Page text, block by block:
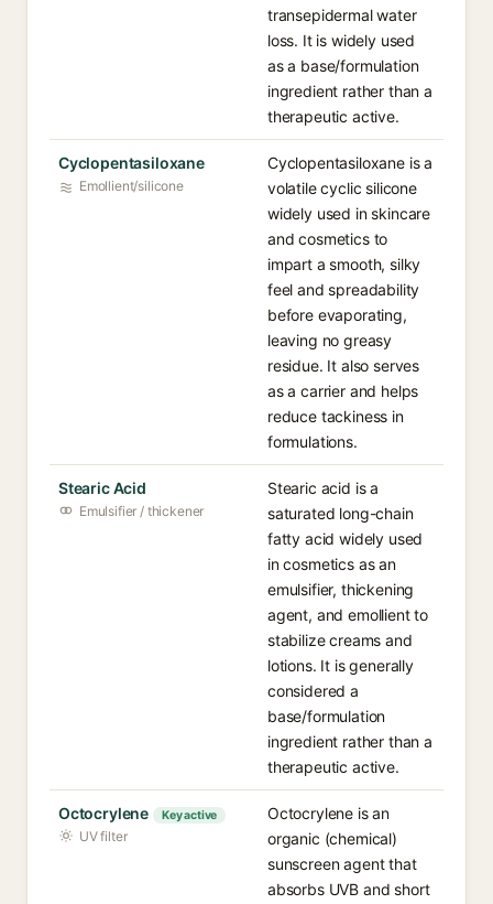
transepidermal water
loss. It is widely used
as a base/formulation
ingredient rather than a
therapeutic active.
Cyclopentasiloxane
Emollient/silicone
Cyclopentasiloxane is a
volatile cyclic silicone
widely used in skincare
and cosmetics to
impart a smooth, silky
feel and spreadability
before evaporating,
leaving no greasy
residue. It also serves
as a carrier and helps
reduce tackiness in
formulations.
Stearic Acid
Emulsifier / thickener
Stearic acid is a
saturated long-chain
fatty acid widely used
in cosmetics as an
emulsifier, thickening
agent, and emollient to
stabilize creams and
lotions. It is generally
considered a
base/formulation
ingredient rather than a
therapeutic active.
Octocrylene Key active
UV filter
Octocrylene is an
organic (chemical)
sunscreen agent that
absorbs UVB and short